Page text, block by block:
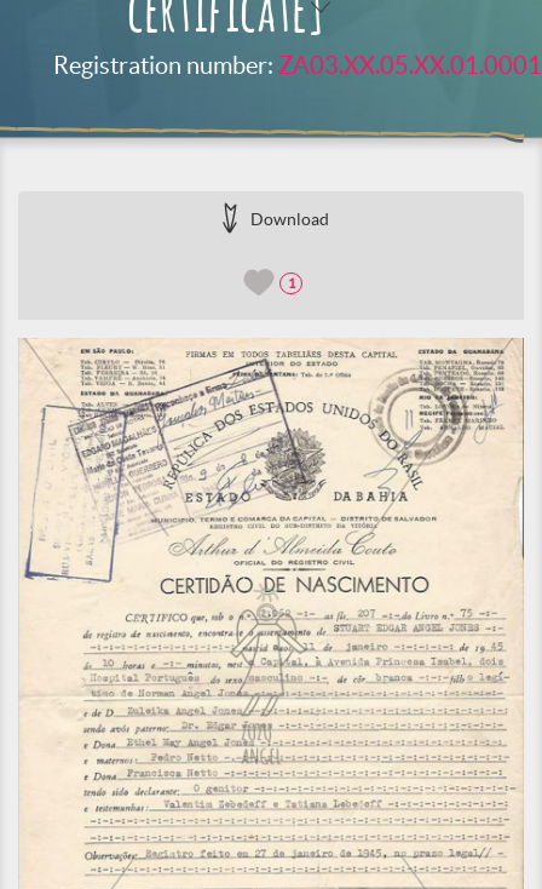
certificate]
Registration number: ZA03.XX.05.XX.01.0001
Download
1